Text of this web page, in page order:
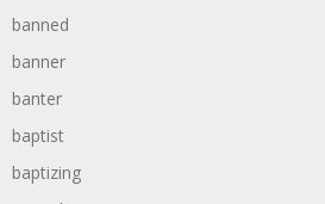
banned
banner
banter
baptist
baptizing